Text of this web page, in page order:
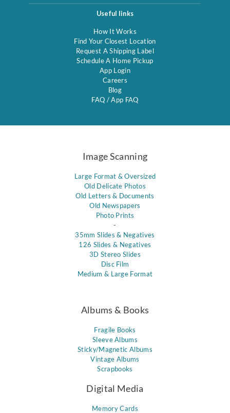
Useful links
How It Works
Find Your Closest Location
Request A Shipping Label
Schedule A Home Pickup
App Login
Careers
Blog
FAQ /App FAQ
Image Scanning
Large Format & Oversized
Old Delicate Photos
Old Letters & Documents
Old Newspapers
Photo Prints
-
35mm Slides & Negatives
126 Slides & Negatives
3D Stereo Slides
Disc Film
Medium & Large Format
Albums & Books
Fragile Books
Sleeve Albums
Sticky/Magnetic Albums
Vintage Albums
Scrapbooks
Digital Media
Memory Cards